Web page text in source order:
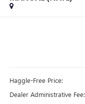
Haggle-Free Price:
Dealer Administrative Fee: